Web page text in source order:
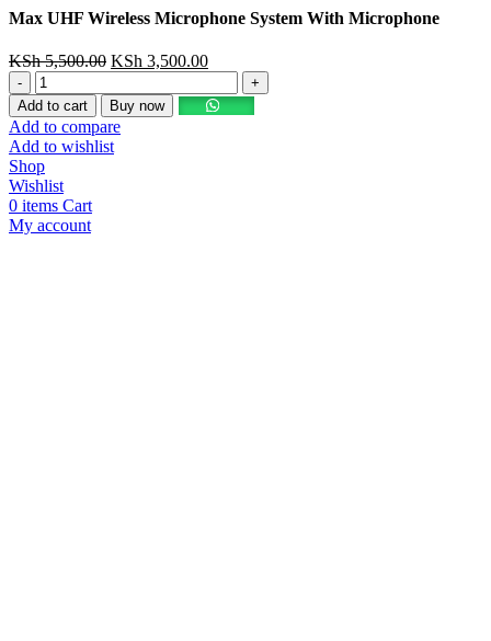
Max UHF Wireless Microphone System With Microphone
KSh5,500.00 KSh 3,500.00
Add to cart Buy now
Add to compare
Add to wishlist
Shop
Wishlist
0 items Cart
My account